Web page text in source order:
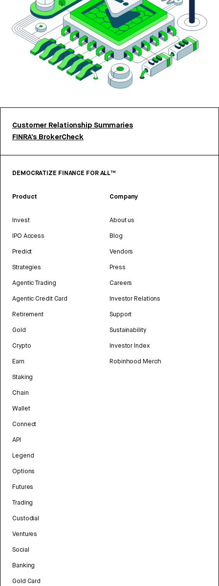
Customer Relationship Summaries
FINRA’s BrokerCheck
DEMOCRATIZE FINANCE FOR ALL™
Product
Invest
IPO Access
Predict
Strategies
Agentic Trading
Agentic Credit Card
Retirement
Gold
Crypto
Earn
Staking
Chain
Wallet
Connect
API
Legend
Options
Futures
Trading
Custodial
Ventures
Social
Banking
Gold Card
Company
About us
Blog
Vendors
Press
Careers
Investor Relations
Support
Sustainability
Investor Index
Robinhood Merch